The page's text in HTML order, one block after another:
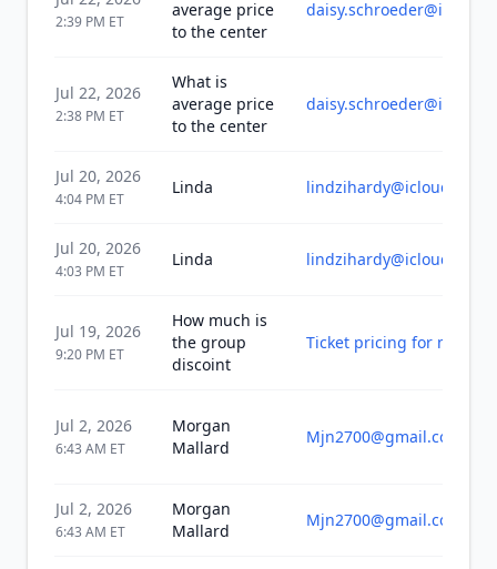
2:39 PM ET
average price
to the center
Jul 22, 2026
2:38 PM ET
What is
average price
to the center
Jul 20, 2026
4:04 PM ET
Linda lindzihardy@icloud.com
Jul 20, 2026
4:03 PM ET
Linda lindzihardy@icloud.com
Jul 19, 2026
9:20 PM ET
How much is
the group
discoint
Ticket pricing for monday
Jul 2, 2026
6:43 AM ET
Morgan
Mallard
Mjn2700@gmail.com
Jul 2, 2026
6:43 AM ET
Morgan
Mallard
Mjn2700@gmail.com